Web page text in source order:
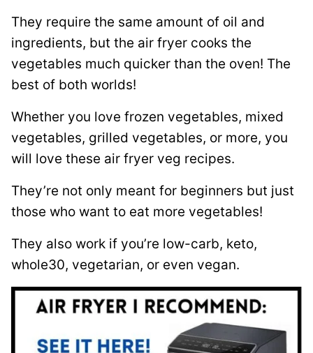
They require the same amount of oil and
ingredients, but the air fryer cooks the
vegetables much quicker than the oven! The
best of both worlds!
Whether you love frozen vegetables, mixed
vegetables, grilled vegetables, or more, you
will love these air fryer veg recipes.
They’re not only meant for beginners but just
those who want to eat more vegetables!
They also work if you’re low-carb, keto,
whole30, vegetarian, or even vegan.